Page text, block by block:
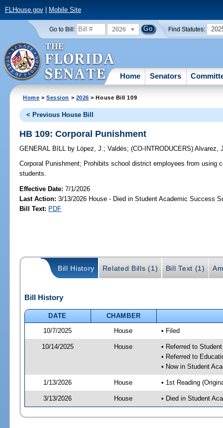
FLHouse.gov| Mobile Site
Go to Bill: 2026 Find Statutes:
Home Senators
Home >Session > 2026 > House Bill 109
< Previous House Bill
HB 109: Corporal Punishment
GENERAL BILL by López, J.;Valdés;(CO-INTRODUCERS)Alvarez,
Corporal Punishment; Prohibits school district employees from using
students.
Effective Date:7/1/2026
Last Action: 3/13/2026 House - Died in Student Academic Success
Bill Text: PDF
Bill History Related Bills (1) Bill Text (1)
Bill History
DATE
CHAMBER
10/7/2025
House • Filed
10/14/2025 House
• Referred to
• Referred to
• Now in Student
1/13/2026 House • 1st Reading
3/13/2026 House • Died in Student